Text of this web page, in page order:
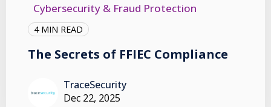
Cybersecurity & Fraud Protection
4 MIN READ
The Secrets of FFIEC Compliance
TraceSecurity
Dec 22, 2025